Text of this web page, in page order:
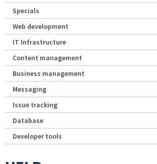
Specials
Web development
IT Infrastructure
Content management
Business management
Messaging
Issue tracking
Database
Developer tools